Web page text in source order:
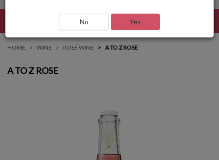
HOME WINE ROSÉ WINE A TO Z ROSE
A TO Z ROSE
No Yes